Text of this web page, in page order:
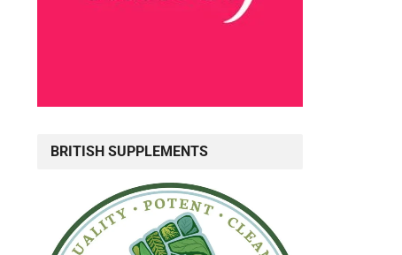
BRITISH SUPPLEMENTS